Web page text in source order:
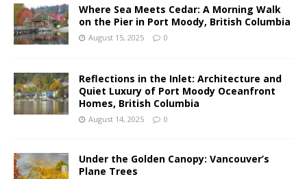
Where Sea Meets Cedar: A Morning Walk
on the Pier in Port Moody, British Columbia
August 15, 2025 0
Reflections in the Inlet: Architecture and
Quiet Luxury of Port Moody Oceanfront
Homes, British Columbia
August 14, 2025 0
Under the Golden Canopy: Vancouver’s
Plane Trees